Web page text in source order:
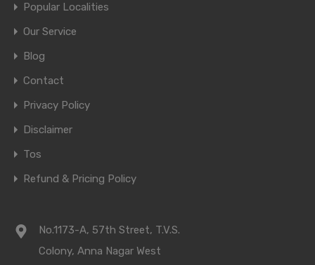
Popular Localities
Our Service
Blog
Contact
Privacy Policy
Disclaimer
Tos
Refund & Pricing Policy
No.1173-A, 57th Street, T.V.S.
Colony, Anna Nagar West